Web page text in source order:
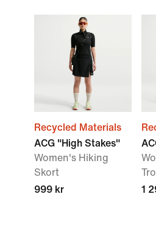
Recycled Materials
ACG "High Stakes"
Women's Hiking
Skort
999 kr
1